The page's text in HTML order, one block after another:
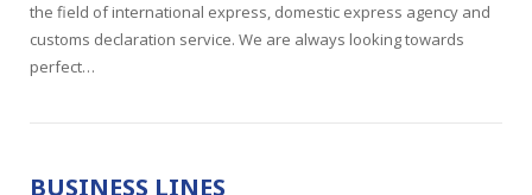
the field of international express, domestic express agency and
customs declaration service. We are always looking towards
perfect…
BUSINESS LINES